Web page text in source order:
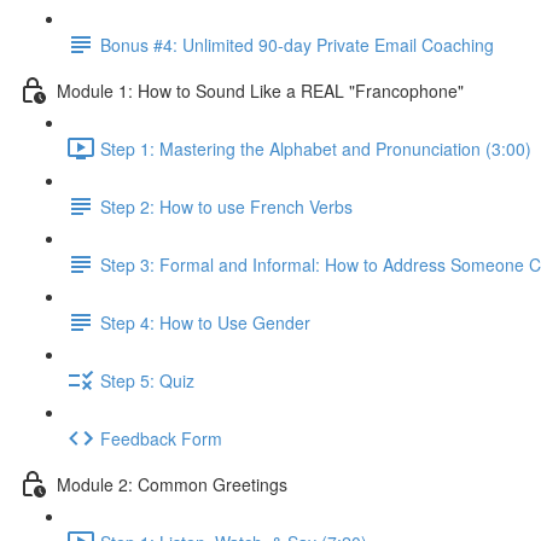
Bonus #4: Unlimited 90-day Private Email Coaching
Module 1: How to Sound Like a REAL "Francophone"
Step 1: Mastering the Alphabet and Pronunciation (3:00)
Step 2: How to use French Verbs
Step 3: Formal and Informal: How to Address Someone
Step 4: How to Use Gender
Step 5: Quiz
Feedback Form
Module 2: Common Greetings